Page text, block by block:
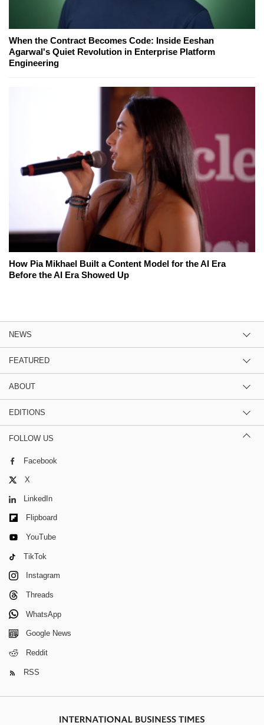
When the Contract Becomes Code: Inside Eeshan
Agarwal's Quiet Revolution in Enterprise Platform
Engineering
How Pia Mikhael Built a Content Model for the AI Era
Before the AI Era Showed Up
NEWS
FEATURED
ABOUT
EDITIONS
FOLLOW US
Facebook
X
LinkedIn
Flipboard
YouTube
TikTok
Instagram
Threads
WhatsApp
Google News
Reddit
RSS